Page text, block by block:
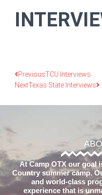
PreviousTCU Interviews
NextTexas State Interviews
At Camp OTX our goal
Country summer camp.
and world-class
experience that is